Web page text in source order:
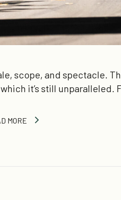
scope, and spectacle.
it’s still unparalleled.
MORE